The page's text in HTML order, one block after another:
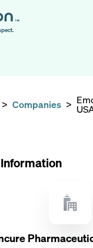
> Companies >